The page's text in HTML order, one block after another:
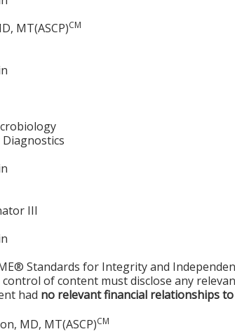
MT(ASCP)CM
III
Standards for Integrity and
control of content must disclose any
had no relevant financial relationships to
MD, MT(ASCP)CM